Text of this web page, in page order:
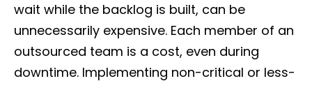
wait while the backlog is built, can be
unnecessarily expensive. Each member of an
outsourced team is a cost, even during
downtime. Implementing non-critical or less-